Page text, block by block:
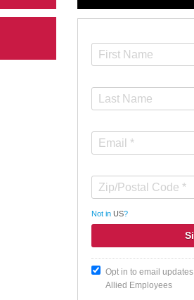
Not in US?
Opt in to email
Allied Employees